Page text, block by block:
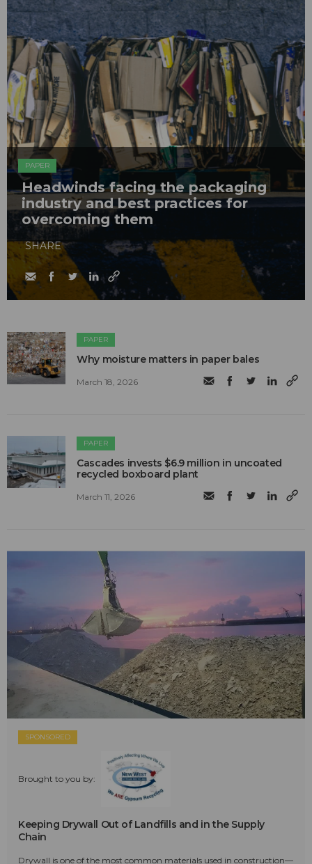
PAPER
Headwinds facing the packaging
industry and best practices for
overcoming them
SHARE
PAPER
Why moisture matters in paper bales
March 18, 2026
PAPER
Cascades invests $6.9 million in uncoated
recycled boxboard plant
March 11, 2026
SPONSORED
Brought to you by:
Keeping Drywall Out of Landfills and in the Supply
Chain
Drywall is one of the most common materials used in construction—